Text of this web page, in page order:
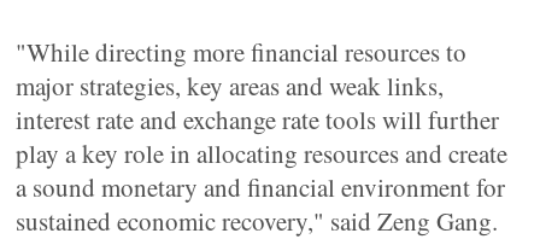
"While directing more financial resources to
major strategies, key areas and weak links,
interest rate and exchange rate tools will further
play a key role in allocating resources and create
a sound monetary and financial environment for
sustained economic recovery," said Zeng Gang.